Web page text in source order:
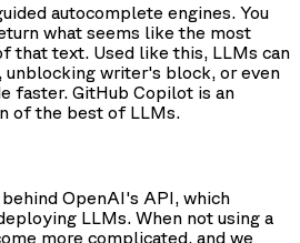
autocomplete engines. You
what seems like the most
that text. Used like this, LLMs can
unblocking writer's block, or even
faster. GitHub Copilot is an
of the best of LLMs.
OpenAI's API, which
LLMs. When not using a
more complicated, and we